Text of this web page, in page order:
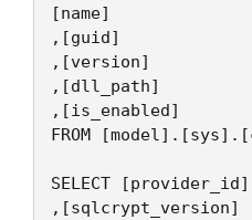
[name]
,[guid]
,[version]
,[dll_path]
,[is_enabled]
FROM
SELECT
,[sqlcrypt_version]